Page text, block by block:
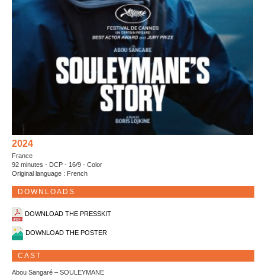
2024
France
92 minutes - DCP - 16/9 - Color
Original language : French
DOWNLOADS
DOWNLOAD THE PRESSKIT
DOWNLOAD THE POSTER
CAST
Abou Sangaré – SOULEYMANE